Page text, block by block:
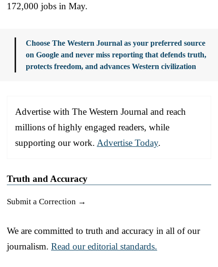
172,000 jobs in May.
Choose The Western Journal as your preferred source
on Google and never miss reporting that defends truth,
protects freedom, and advances Western civilization
Advertise with The Western Journal and reach
millions of highly engaged readers, while
supporting our work. Advertise Today.
Truth and Accuracy
Submit a Correction →
We are committed to truth and accuracy in all of our
journalism. Read our editorial standards.